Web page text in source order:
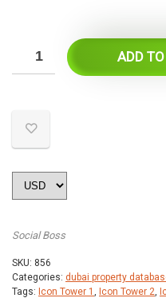
ADD
Social Boss
SKU: 856
Categories: dubai property
Tags: Icon Tower 1 , Icon Tower 2,